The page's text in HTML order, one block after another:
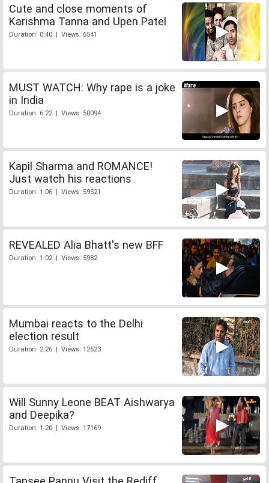
Cute and close moments of
Karishma Tanna and Upen Patel
Duration: 0:40 | Views: 6541
MUST WATCH: Why rape is a joke
in India
Duration: 6:22 | Views: 50094
Kapil Sharma and ROMANCE!
Just watch his reactions
Duration: 1:06 | Views: 59521
REVEALED Alia Bhatt's new BFF
Duration: 1:02 | Views: 5982
Mumbai reacts to the Delhi
election result
Duration: 2:26 | Views: 12623
Will Sunny Leone BEAT Aishwarya
and Deepika?
Duration: 1:20 | Views: 17169